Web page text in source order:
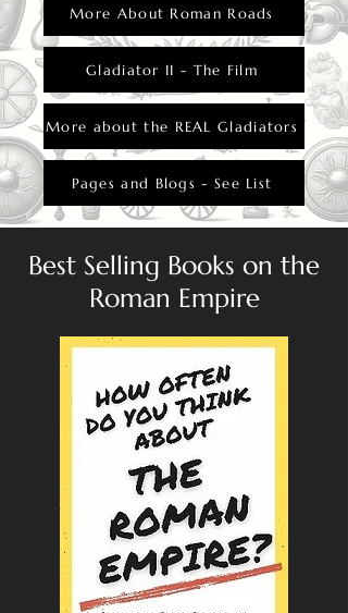
More About Roman Roads
Gladiator II - The Film
More about the REAL Gladiators
Pages and Blogs - See List
Best Selling Books on the
Roman Empire